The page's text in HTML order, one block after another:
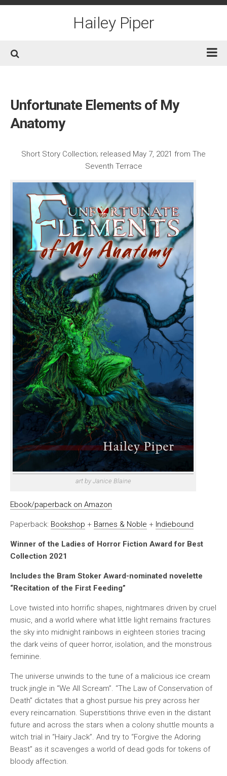
Skip
Hailey Piper
Short Fiction
Awards
Film/TV
Contact/Social
Unfortunate Elements of My
Anatomy
Short Story Collection; released May 7, 2021 from The
Seventh Terrace
art by Janice Blaine
Ebook/paperback on Amazon
Paperback: Bookshop + Barnes & Noble + Indiebound
Winner of the Ladies of Horror Fiction Award for Best
Collection 2021
Includes the Bram Stoker Award-nominated novelette
“Recitation of the First Feeding”
Love twisted into horrific shapes, nightmares driven by cruel
music, and a world where what little light remains fractures
the sky into midnight rainbows in eighteen stories tracing
the dark veins of queer horror, isolation, and the monstrous
feminine.
The universe unwinds to the tune of a malicious ice cream
truck jingle in “We All Scream”. “The Law of Conservation of
Death” dictates that a ghost pursue his prey across her
every reincarnation. Superstitions thrive even in the distant
future and across the stars when a colony shuttle mounts a
witch trial in “Hairy Jack”. And try to “Forgive the Adoring
Beast” as it scavenges a world of dead gods for tokens of
bloody affection.